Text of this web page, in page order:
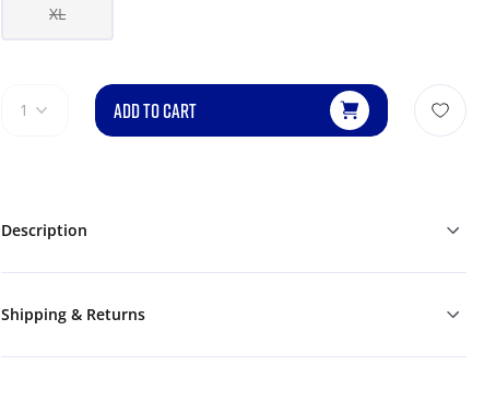
XL
1 ADD TO CART
Description
Shipping & Returns